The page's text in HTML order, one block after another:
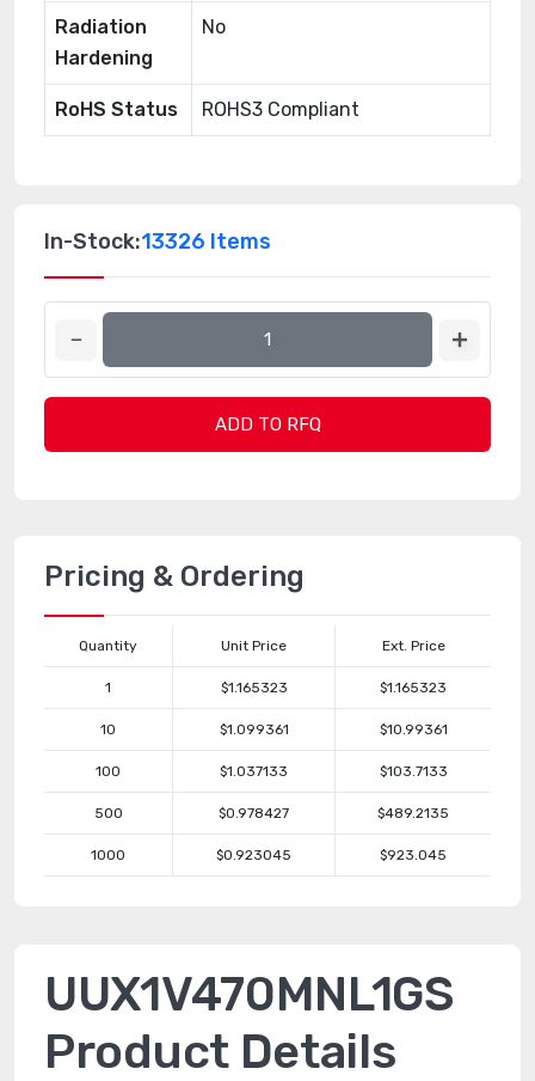
Radiation
Hardening
No
RoHS Status ROHS3 Compliant
In-Stock:13326 Items
ADD TO RFQ
Pricing & Ordering
Quantity Unit Price Ext. Price
1 $1.165323 $1.165323
10 $1.099361 $10.99361
100 $1.037133 $103.7133
500 $0.978427 $489.2135
1000 $0.923045 $923.045
UUX1V470MNL1GS
Product Details